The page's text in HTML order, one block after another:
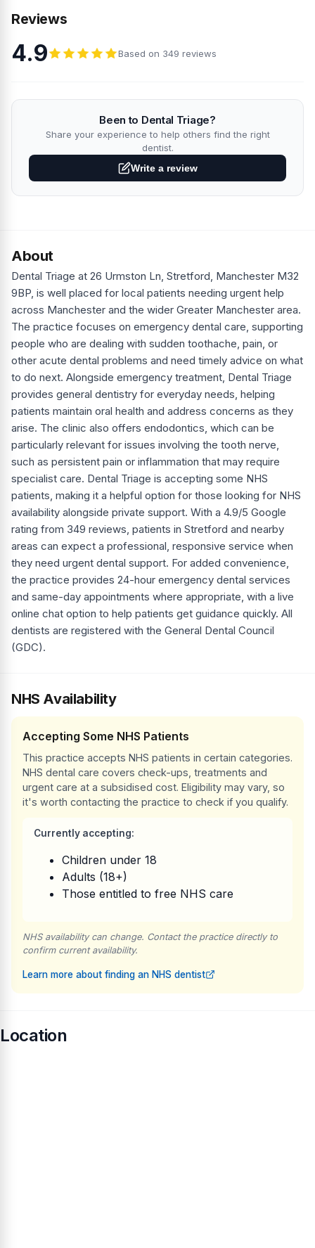
Reviews
4.9 Based on 349 reviews
Been to Dental Triage?
Share your experience to help others find the right
dentist.
Write a review
About
Dental Triage at 26 Urmston Ln, Stretford, Manchester M32
9BP, is well placed for local patients needing urgent help
across Manchester and the wider Greater Manchester area.
The practice focuses on emergency dental care, supporting
people who are dealing with sudden toothache, pain, or
other acute dental problems and need timely advice on what
to do next. Alongside emergency treatment, Dental Triage
provides general dentistry for everyday needs, helping
patients maintain oral health and address concerns as they
arise. The clinic also offers endodontics, which can be
particularly relevant for issues involving the tooth nerve,
such as persistent pain or inflammation that may require
specialist care. Dental Triage is accepting some NHS
patients, making it a helpful option for those looking for NHS
availability alongside private support. With a 4.9/5 Google
rating from 349 reviews, patients in Stretford and nearby
areas can expect a professional, responsive service when
they need urgent dental support. For added convenience,
the practice provides 24-hour emergency dental services
and same-day appointments where appropriate, with a live
online chat option to help patients get guidance quickly. All
dentists are registered with the General Dental Council
(GDC).
NHS Availability
Accepting Some NHS Patients
This practice accepts NHS patients in certain categories.
NHS dental care covers check-ups, treatments and
urgent care at a subsidised cost. Eligibility may vary, so
it's worth contacting the practice to check if you qualify.
Currently accepting:
Children under 18
Adults (18+)
Those entitled to free NHS care
NHS availability can change. Contact the practice directly to
confirm current availability.
Learn more about finding an NHS dentist
Location